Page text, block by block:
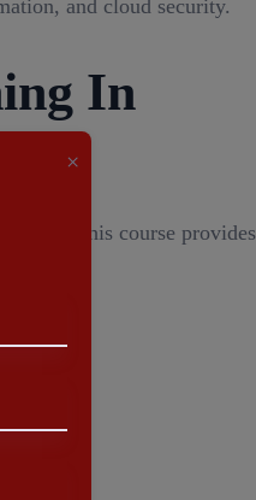
×
and cloud security.
In
This course provides